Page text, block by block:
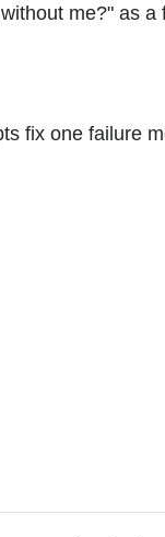
me?" as a
fix one failure